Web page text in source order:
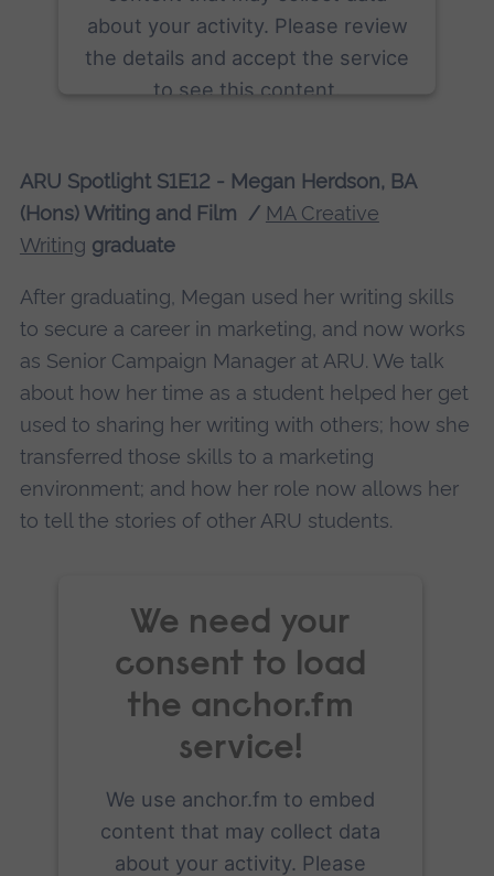
about your activity. Please review
the details and accept the service
to see this content.
Accept
powered by
ARU Spotlight S1E12 - Megan Herdson, BA
(Hons) Writing and Film / MA Creative
Writing graduate
After graduating, Megan used her writing skills
to secure a career in marketing, and now works
as Senior Campaign Manager at ARU. We talk
about how her time as a student helped her get
used to sharing her writing with others; how she
transferred those skills to a marketing
environment; and how her role now allows her
to tell the stories of other ARU students.
We need your
consent to load
the anchor.fm
service!
We use anchor.fm to embed
content that may collect data
about your activity. Please